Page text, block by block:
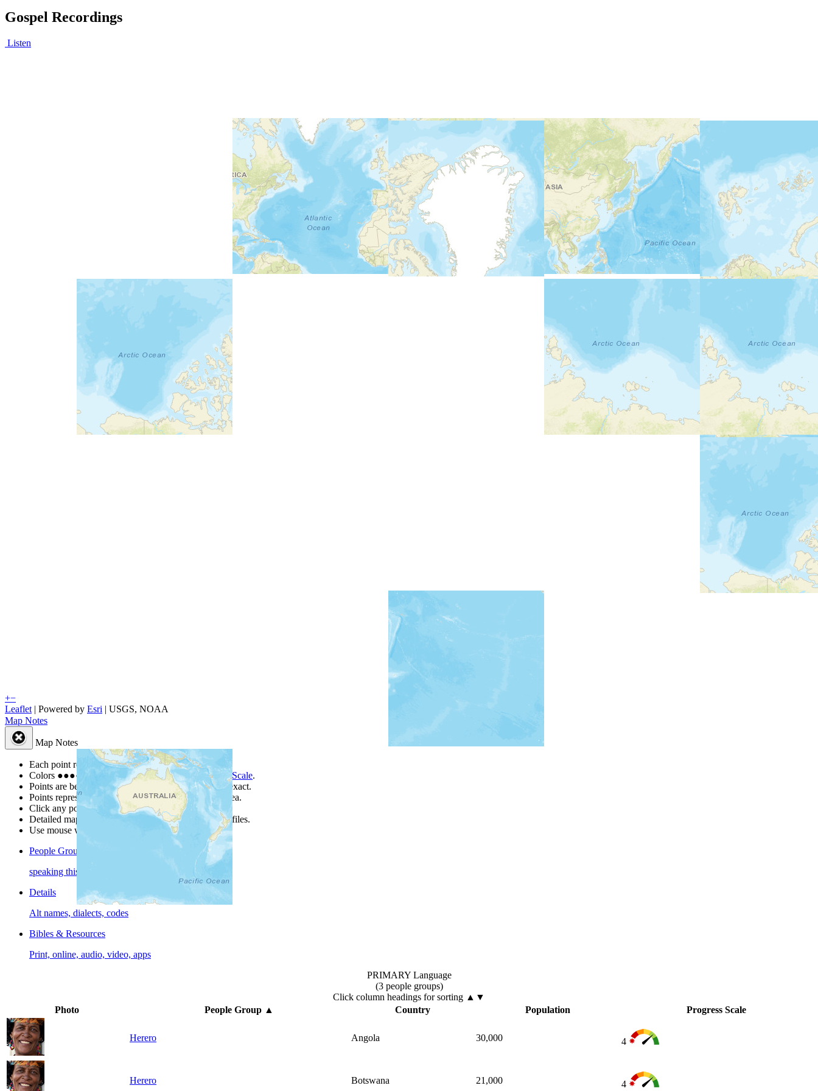
Gospel Recordings
Listen
+−
Leaflet | Powered by Esri | USGS, NOAA
Map Notes
Map Notes
Each point represents a people group in a country.
Colors ●●●● ● are from the Joshua Project Progress Scale.
Points are best estimates, but should not be taken as exact.
Points represent the approximate center of a larger area.
Click any point for a people group profile.
Detailed maps are often found on specific people profiles.
Use mouse wheel or +/- buttons to zoom the map.
People Groups
speaking this language
Details
Alt names, dialects, codes
Bibles & Resources
Print, online, audio, video, apps
PRIMARY Language
(3 people groups)
Click column headings for sorting ▲▼
Photo
People Group ▲ Country Population Progress Scale
Herero Angola 30,000 4
Herero Botswana 21,000 4